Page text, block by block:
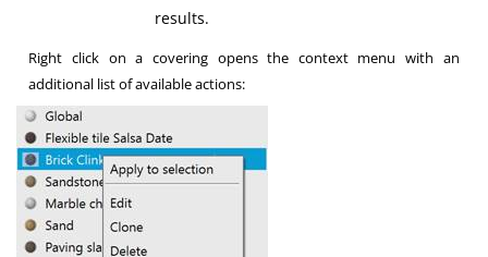
results.
Right click on a covering opens the context menu with an
additional list of available actions: